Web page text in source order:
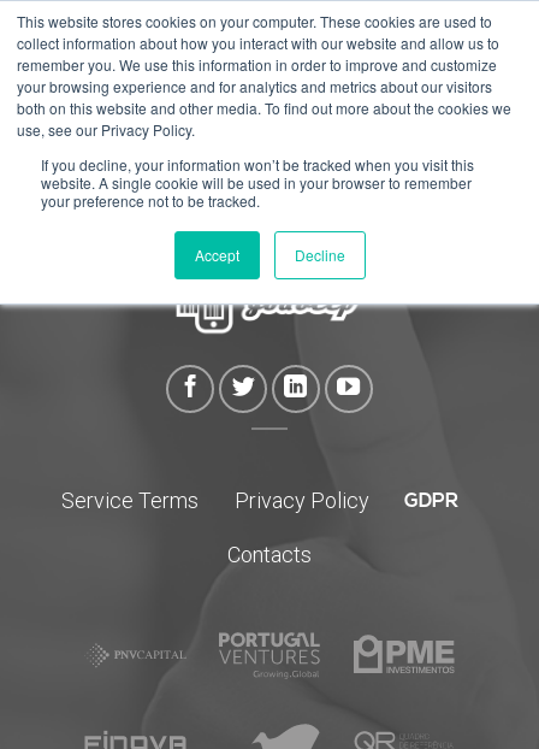
This website stores cookies on your computer. These cookies are used to
collect information about how you interact with our website and allow us to
remember you. We use this information in order to improve and customize
your browsing experience and for analytics and metrics about our visitors
both on this website and other media. To find out more about the cookies we
use, see our Privacy Policy.
If you decline, your information won’t be tracked when you visit this
website. A single cookie will be used in your browser to remember
your preference not to be tracked.
Accept Decline
Skip
to
content
Service Terms Privacy Policy GDPR
Contacts